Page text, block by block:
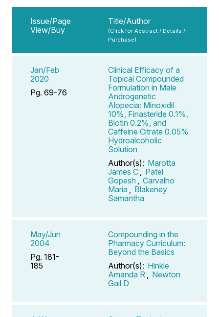
Issue/Page
View/Buy
Title/Author
(Click for Abstract / Details /
Purchase)
Jan/Feb
2020
Pg. 69-76
Clinical Efficacy of a
Topical Compounded
Formulation in Male
Androgenetic
Alopecia: Minoxidil
10%, Finasteride 0.1%,
Biotin 0.2%, and
Caffeine Citrate 0.05%
Hydroalcoholic
Solution
Author(s): Marotta
James C
Patel
Gopesh
Carvalho
Maria
Blakeney
Samantha
May/Jun
2004
Pg. 181-
185
Compounding in the
Pharmacy Curriculum:
Beyond the Basics
Author(s): Hinkle
Amanda R
Newton
Gail D